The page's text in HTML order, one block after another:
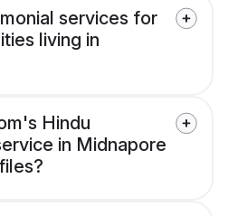
services for
living in
Hindu
in Midnapore